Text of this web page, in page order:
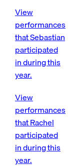
View
performances
that Sebastian
participated
in during this
year.
View
performances
that Rachel
participated
in during this
year.